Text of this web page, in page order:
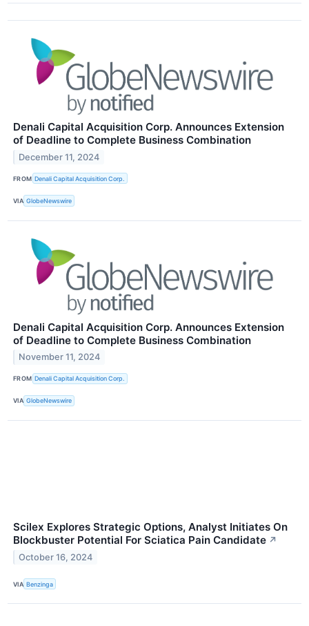
Denali Capital Acquisition Corp. Announces Extension
of Deadline to Complete Business Combination
December 11, 2024
FROM Denali Capital Acquisition Corp.
VIA GlobeNewswire
Denali Capital Acquisition Corp. Announces Extension
of Deadline to Complete Business Combination
November 11, 2024
FROM Denali Capital Acquisition Corp.
VIA GlobeNewswire
Scilex Explores Strategic Options, Analyst Initiates On
Blockbuster Potential For Sciatica Pain Candidate ↗
October 16, 2024
VIA Benzinga